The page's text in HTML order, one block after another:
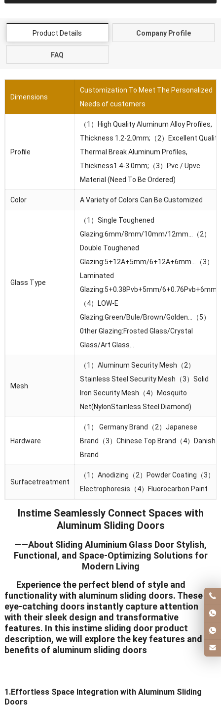
Product Details Company Profile
FAQ
Dimensions
Customization To Meet The Personalized
Needs of customers
Profile
（1）High Quality Aluminum Alloy Profiles,
Thickness 1.2-2.0mm;（2）Excellent Quality
Thermal Break Aluminum Profiles,
Thickness1.4-3.0mm;（3）Pvc / Upvc
Material (Need To Be Ordered)
Color A Variety of Colors Can Be Customized
Glass Type
（1）Single Toughened
Glazing:6mm/8mm/10mm/12mm…（2）
Double Toughened
Glazing:5+12A+5mm/6+12A+6mm…（3）
Laminated
Glazing:5+0.38Pvb+5mm/6+0.76Pvb+6mm…
（4）LOW-E
Glazing:Green/Bule/Brown/Golden…（5）
0ther Glazing:Frosted Glass/Crystal
Glass/Art Glass…
Mesh
（1）Aluminum Security Mesh（2）
Stainless Steel Security Mesh（3）Solid
lron Security Mesh（4）Mosquito
Net(NylonStainless Steel.Diamond)
Hardware
（1） Germany Brand（2）Japanese
Brand（3）Chinese Top Brand（4）Danish
Brand
Surfacetreatment
（1）Anodizing（2）Powder Coating（3）
Electrophoresis（4）Fluorocarbon Paint
Instime Seamlessly Connect Spaces with
Aluminum Sliding Doors
——About Sliding Aluminium Glass Door Stylish,
Functional, and Space-Optimizing Solutions for
Modern Living
Experience the perfect blend of style and
functionality with aluminum sliding doors. These
eye-catching doors instantly capture attention
with their sleek design and transformative
features. In this instime sliding door product
description, we will explore the key features and
benefits of aluminum sliding doors
1.Effortless Space Integration with Aluminum Sliding
Doors